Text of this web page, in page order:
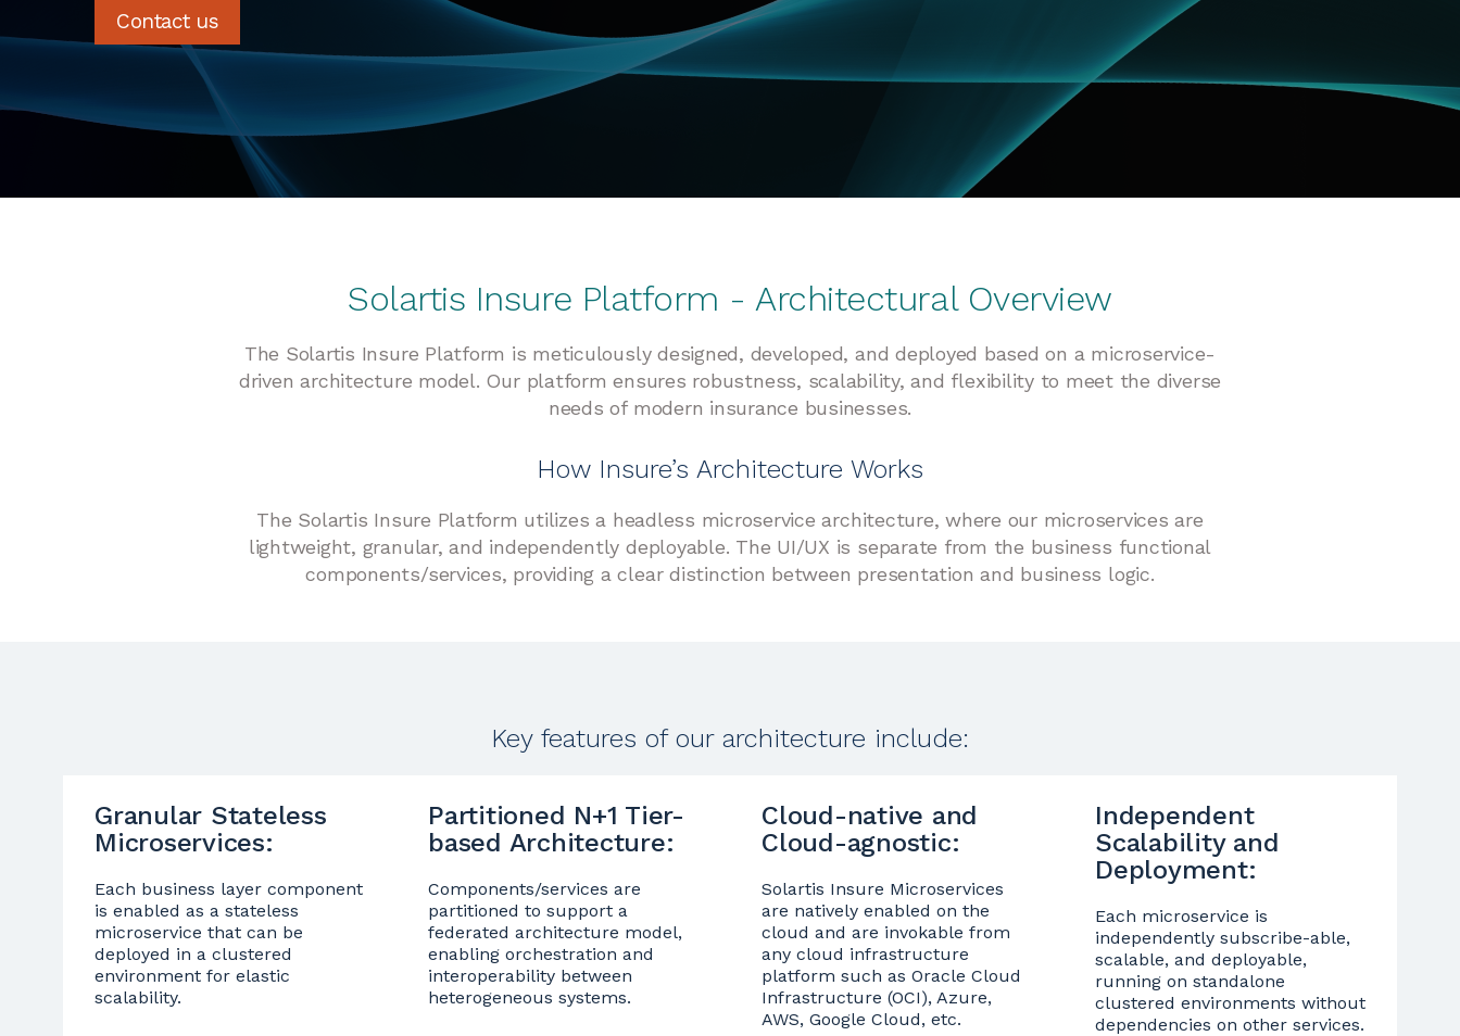
Contact us
Solartis Insure Platform - Architectural Overview
The Solartis Insure Platform is meticulously designed, developed, and deployed based on a microservice-
driven architecture model. Our platform ensures robustness, scalability, and flexibility to meet the diverse
needs of modern insurance businesses.
How Insure’s Architecture Works
The Solartis Insure Platform utilizes a headless microservice architecture, where our microservices are
lightweight, granular, and independently deployable. The UI/UX is separate from the business functional
components/services, providing a clear distinction between presentation and business logic.
Key features of our architecture include:
Granular Stateless
Microservices:
Each business layer component
is enabled as a stateless
microservice that can be
deployed in a clustered
environment for elastic
scalability.
Partitioned N+1 Tier-
based Architecture:
Components/services are
partitioned to support a
federated architecture model,
enabling orchestration and
interoperability between
heterogeneous systems.
Cloud-native and
Cloud-agnostic:
Solartis Insure Microservices
are natively enabled on the
cloud and are invokable from
any cloud infrastructure
platform such as Oracle Cloud
Infrastructure (OCI), Azure,
AWS, Google Cloud, etc.
Independent
Scalability and
Deployment:
Each microservice is
independently subscribe-able,
scalable, and deployable,
running on standalone
clustered environments without
dependencies on other services.